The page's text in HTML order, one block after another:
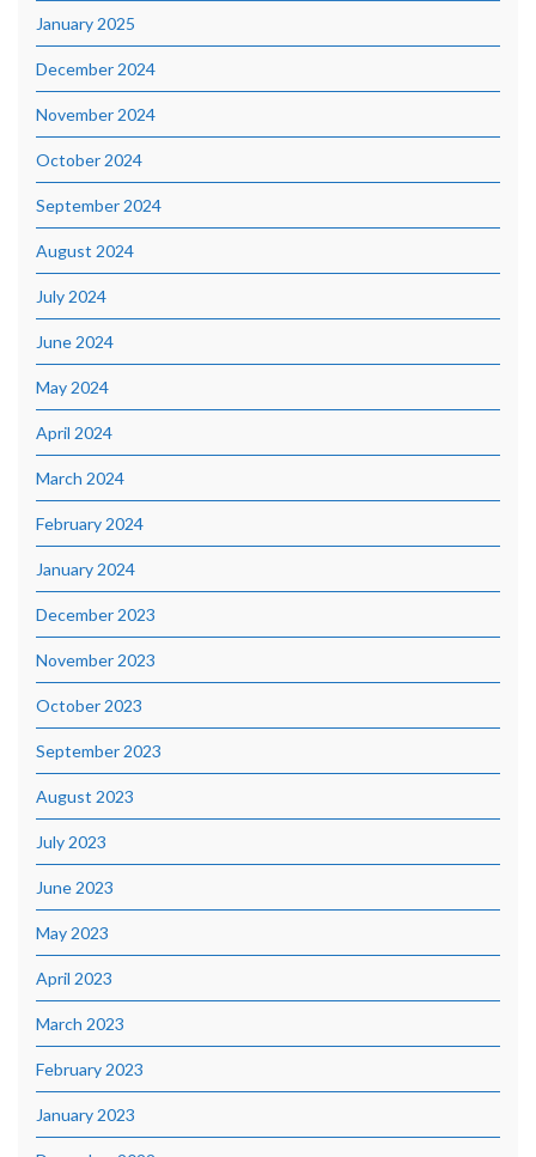
January 2025
December 2024
November 2024
October 2024
September 2024
August 2024
July 2024
June 2024
May 2024
April 2024
March 2024
February 2024
January 2024
December 2023
November 2023
October 2023
September 2023
August 2023
July 2023
June 2023
May 2023
April 2023
March 2023
February 2023
January 2023